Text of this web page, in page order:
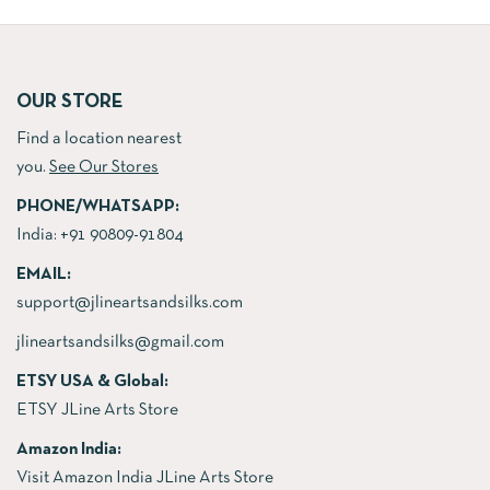
was:
is:
OUR STORE
Find a location nearest
you. See Our Stores
PHONE/WHATSAPP:
India: +91 90809-91804
EMAIL:
support@jlineartsandsilks.com
jlineartsandsilks@gmail.com
ETSY USA & Global:
ETSY JLine Arts Store
Amazon India:
Visit Amazon India JLine Arts Store